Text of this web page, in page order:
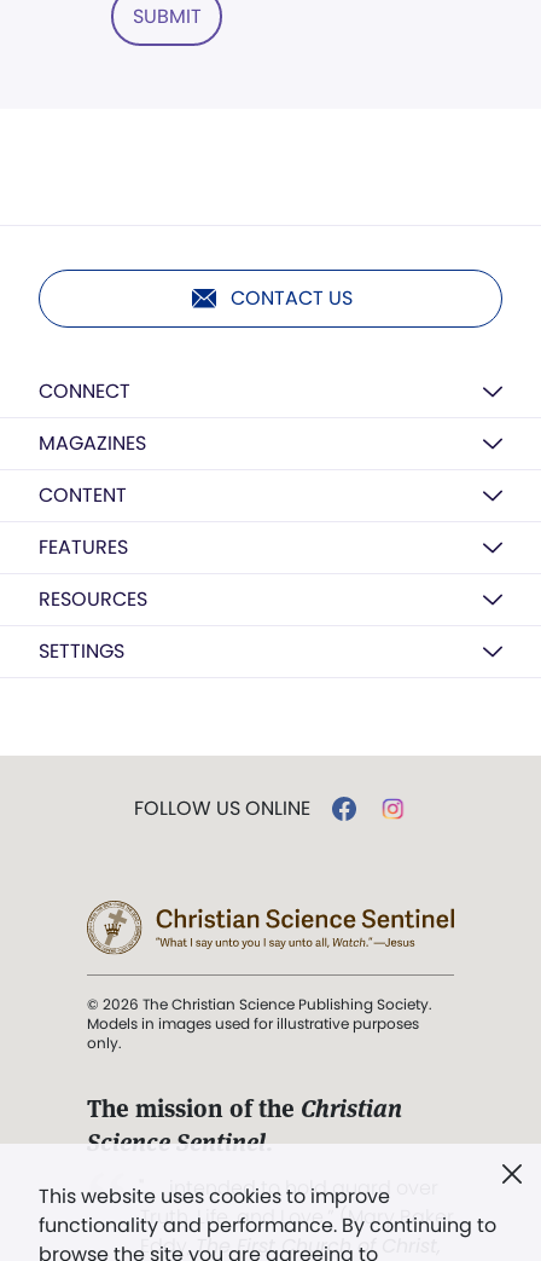
SUBMIT
CONTACT US
CONNECT
MAGAZINES
CONTENT
FEATURES
RESOURCES
SETTINGS
This website uses cookies to improve
functionality and performance. By continuing to
browse the site you are agreeing to
FOLLOW US ONLINE
© 2026 The Christian Science Publishing Society.
Models in images used for illustrative purposes
only.
The mission of the Christian
Science Sentinel.
". . . intended to hold guard over
Truth, Life, and Love.” (Mary Baker
Eddy,The First Church of Christ,